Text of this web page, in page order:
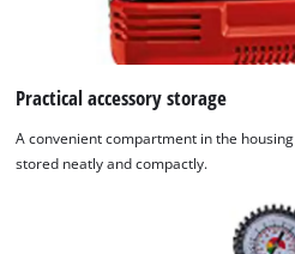
Practical accessory storage
A convenient compartment in the
stored neatly and compactly.